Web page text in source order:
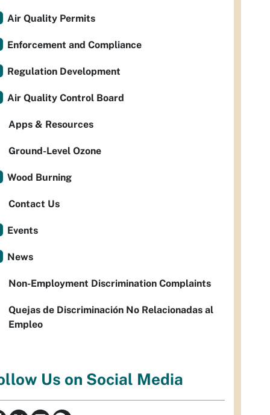
Air Quality Permits
Enforcement and Compliance
Regulation Development
Air Quality Control Board
Apps & Resources
Ground-Level Ozone
Wood Burning
Contact Us
Events
News
Non-Employment Discrimination Complaints
Quejas de Discriminación No Relacionadas al
Empleo
Us on Social Media